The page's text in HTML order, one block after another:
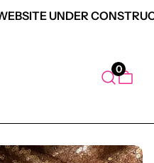
UNDER
0